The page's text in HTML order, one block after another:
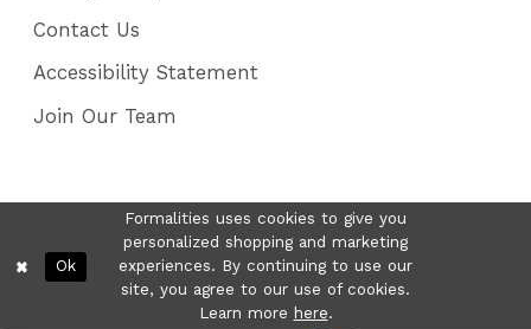
Contact Us
Accessibility Statement
Join Our Team
Formalities uses cookies to give you
personalized shopping and marketing
experiences. By continuing to use our
site, you agree to our use of cookies.
Learn more here.
Ok